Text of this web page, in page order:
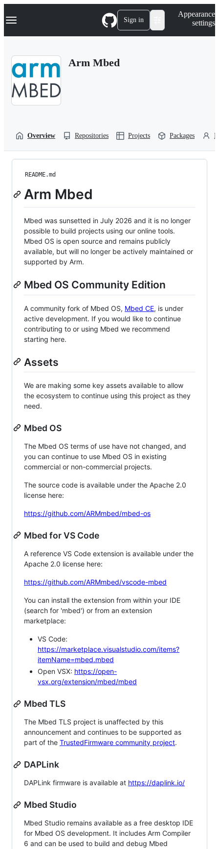
k
p
Navigation Menu Sign in
Appearance
settings
Arm Mbed
Overview Repositories Projects Packages
README.md
Arm Mbed
Mbed was sunsetted in July 2026 and it is no longer
possible to build projects using our online tools.
Mbed OS is open source and remains publicly
available, but will no longer be actively maintained or
supported by Arm.
Mbed OS Community Edition
A community fork of Mbed OS, Mbed CE, is under
active development. If you would like to continue
contributing to or using Mbed we recommend
starting here.
Assets
We are making some key assets available to allow
the ecosystem to continue using this project as they
need.
Mbed OS
The Mbed OS terms of use have not changed, and
you can continue to use Mbed OS in existing
commercial or non-commercial projects.
The source code is available under the Apache 2.0
license here:
https://github.com/ARMmbed/mbed-os
Mbed for VS Code
A reference VS Code extension is available under the
Apache 2.0 license here:
https://github.com/ARMmbed/vscode-mbed
You can install the extension from within your IDE
(search for 'mbed') or from an extension
marketplace:
VS Code:
https://marketplace.visualstudio.com/items?
itemName=mbed.mbed
Open VSX: https://open-
vsx.org/extension/mbed/mbed
Mbed TLS
The Mbed TLS project is unaffected by this
announcement and continues to be supported as
part of the TrustedFirmware community project.
DAPLink
DAPLink firmware is available at https://daplink.io/
Mbed Studio
Mbed Studio remains available as a free desktop IDE
for Mbed OS development. It includes Arm Compiler
6 and can be used to build and debug Mbed